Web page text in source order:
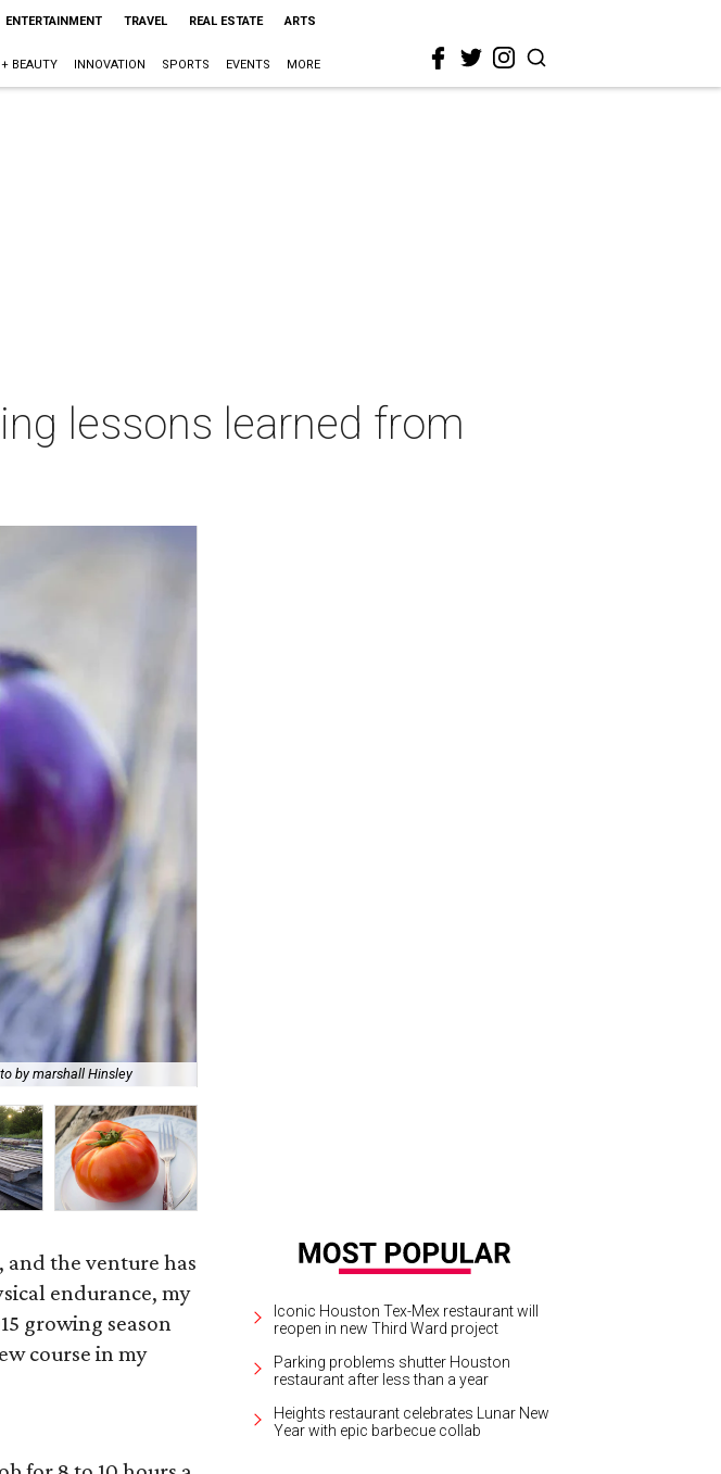
ENTERTAINMENT TRAVEL REAL ESTATE ARTS
BEAUTY INNOVATION SPORTS EVENTS MORE
lessons learned from
by marshall Hinsley
the venture has
endurance, my
growing season
course in my
Iconic Houston Tex-Mex restaurant will
reopen in new Third Ward project
Parking problems shutter Houston
restaurant after less than a year
Heights restaurant celebrates Lunar New
Year with epic barbecue collab